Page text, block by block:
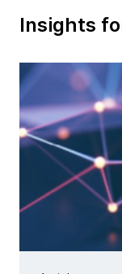
Insights